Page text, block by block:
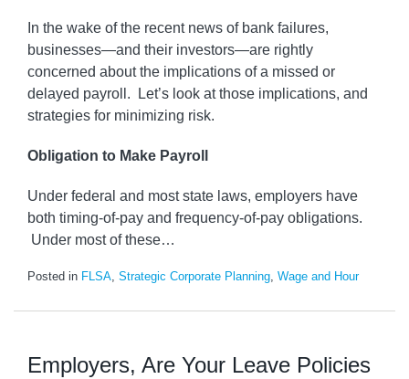
In the wake of the recent news of bank failures,
businesses—and their investors—are rightly
concerned about the implications of a missed or
delayed payroll. Let’s look at those implications, and
strategies for minimizing risk.
Obligation to Make Payroll
Under federal and most state laws, employers have
both timing-of-pay and frequency-of-pay obligations.
Under most of these…
Posted in FLSA, Strategic Corporate Planning, Wage and Hour
Employers, Are Your Leave Policies